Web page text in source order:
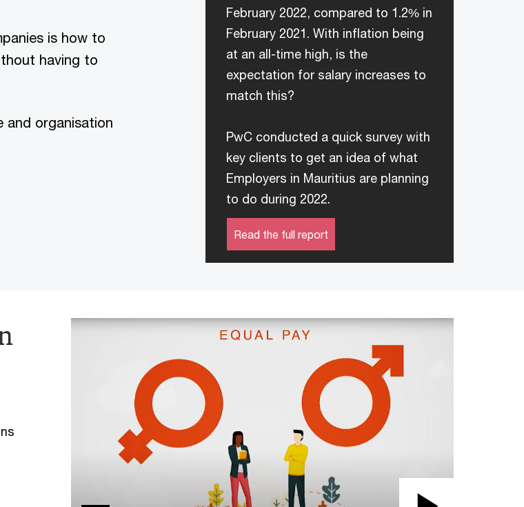
is how to
having to
and organisation
February 2022, compared to 1.2% in
February 2021. With inflation being
at an all-time high, is the
expectation for salary increases to
match this?
PwC conducted a quick survey with
key clients to get an idea of what
Employers in Mauritius are planning
to do during 2022.
Read the full report